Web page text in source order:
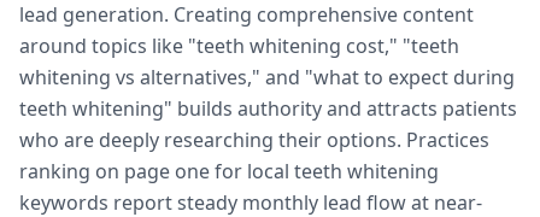
lead generation. Creating comprehensive content
around topics like "teeth whitening cost," "teeth
whitening vs alternatives," and "what to expect during
teeth whitening" builds authority and attracts patients
who are deeply researching their options. Practices
ranking on page one for local teeth whitening
keywords report steady monthly lead flow at near-